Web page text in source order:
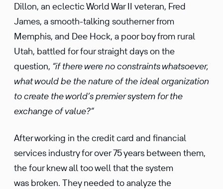
Dillon, an eclectic World War II veteran, Fred
James, a smooth-talking southerner from
Memphis, and Dee Hock, a poor boy from rural
Utah, battled for four straight days on the
question, “if there were no constraints whatsoever,
what would be the nature of the ideal organization
to create the world’s premier system for the
exchange of value?”
After working in the credit card and financial
services industry for over 75 years between them,
the four knew all too well that the system
was broken. They needed to analyze the